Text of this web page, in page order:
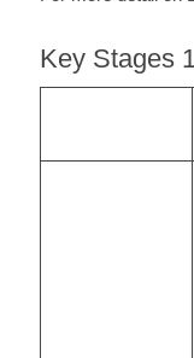
Key Stages